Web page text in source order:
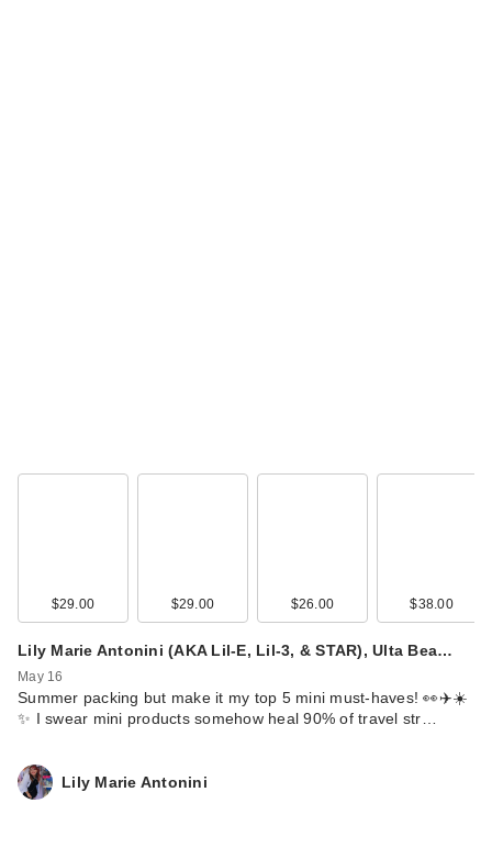
$29.00 $29.00 $26.00 $38.00
Lily Marie Antonini (AKA Lil-E, Lil-3, & STAR), Ulta Bea…
May 16
Summer packing but make it my top 5 mini must-haves! 👀✈️☀️
✨ I swear mini products somehow heal 90% of travel str…
Lily Marie Antonini